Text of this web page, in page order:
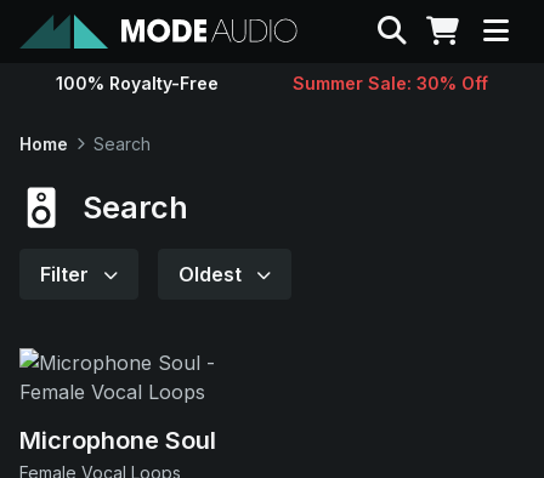
Sounds
Search
100% Royalty-Free Summer Sale: 30% Off
Home Search
Search
Filter Oldest
Microphone Soul
Female Vocal Loops